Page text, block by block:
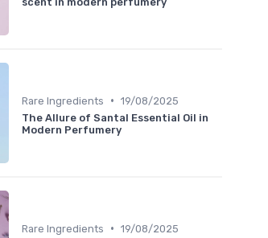
Rare Ingredients • 19/08/2025
The Allure of Santal Essential Oil in
Modern Perfumery
Rare Ingredients • 19/08/2025